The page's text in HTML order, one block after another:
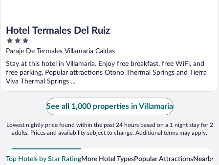
Hotel Termales Del Ruiz
3
out
5
Paraje De Termales Villamaria Caldas
Stay at this hotel in Villamaria. Enjoy free breakfast, free WiFi, and
free parking. Popular attractions Otono Thermal Springs and Tierra
Viva Thermal Springs ...
See all 1,000 properties in Villamaria
Lowest nightly price found within the past 24 hours based on a 1 night stay for 2
adults. Prices and availability subject to change. Additional terms may apply.
Top Hotels by Star RatingMore Hotel TypesPopular AttractionsNearby